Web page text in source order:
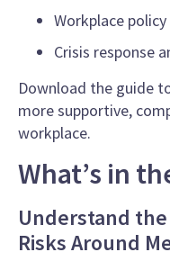
Workplace
Crisis response
Download the guide
more supportive,
workplace.
What’s in
Understand
Risks Around